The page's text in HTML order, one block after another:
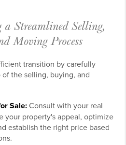
Streamlined Selling,
Moving Process
transition by carefully
the selling, buying, and
Sale:Consult with your real
your property's appeal, optimize
establish the right price based